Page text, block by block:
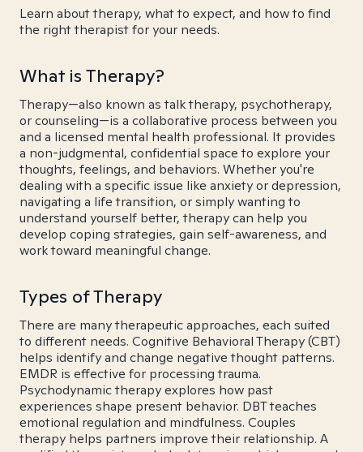
Learn about therapy, what to expect, and how to find
the right therapist for your needs.
What is Therapy?
Therapy—also known as talk therapy, psychotherapy,
or counseling—is a collaborative process between you
and a licensed mental health professional. It provides
a non-judgmental, confidential space to explore your
thoughts, feelings, and behaviors. Whether you're
dealing with a specific issue like anxiety or depression,
navigating a life transition, or simply wanting to
understand yourself better, therapy can help you
develop coping strategies, gain self-awareness, and
work toward meaningful change.
Types of Therapy
There are many therapeutic approaches, each suited
to different needs. Cognitive Behavioral Therapy (CBT)
helps identify and change negative thought patterns.
EMDR is effective for processing trauma.
Psychodynamic therapy explores how past
experiences shape present behavior. DBT teaches
emotional regulation and mindfulness. Couples
therapy helps partners improve their relationship. A